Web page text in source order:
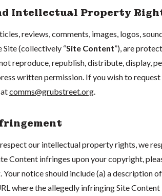
Intellectual Property
reviews, comments, images, logos,
Site (collectively “Site Content”), are
reproduce, republish, distribute, display,
written permission. If you wish to request
comms@grubstreet.org
respect our intellectual property rights, we
Content infringes upon your copyright,
. Your notice should include (a) a description
where the allegedly infringing Site